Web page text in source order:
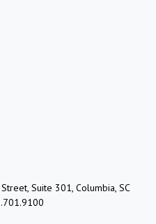
Suite 301, Columbia, SC